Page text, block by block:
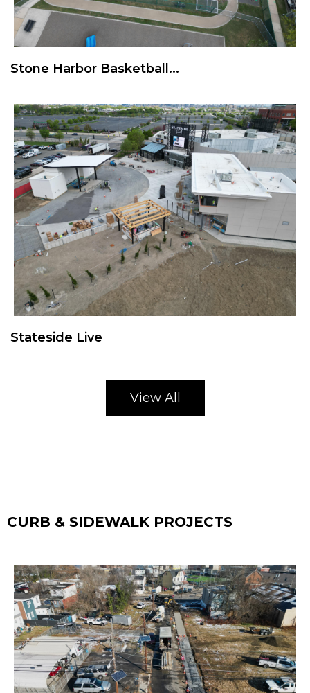
Stone Harbor Basketball...
Stateside Live
View All
CURB & SIDEWALK PROJECTS